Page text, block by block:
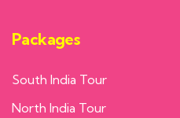
Packages
South India Tour
North India Tour